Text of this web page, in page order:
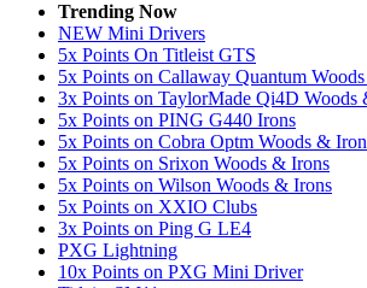
Trending Now
NEW Mini Drivers
5x Points On Titleist GTS
5x Points on Callaway Quantum
3x Points on TaylorMade Qi4D Woods
5x Points on PING G440 Irons
5x Points on Cobra Optm Woods &
5x Points on Srixon Woods & Irons
5x Points on Wilson Woods & Irons
5x Points on XXIO Clubs
3x Points on Ping G LE4
PXG Lightning
10x Points on PXG Mini Driver